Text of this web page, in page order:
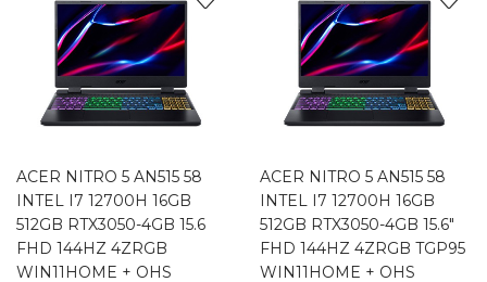
ACER NITRO 5 AN515 58
INTEL I7 12700H 16GB
512GB RTX3050-4GB 15.6
FHD 144HZ 4ZRGB
WIN11HOME + OHS
ACER NITRO 5 AN515 58
INTEL I7 12700H 16GB
512GB RTX3050-4GB 15.6″
FHD 144HZ 4ZRGB TGP95
WIN11HOME + OHS